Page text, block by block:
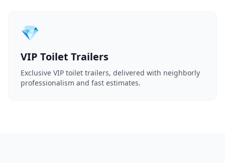
💎
VIP Toilet Trailers
Exclusive VIP toilet trailers, delivered with neighborly
professionalism and fast estimates.